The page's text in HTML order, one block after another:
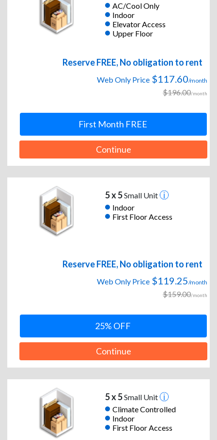
AC/Cool Only
Indoor
Elevator Access
Upper Floor
Reserve FREE, No obligation to rent
Web Only Price $117.60/month
$196.00/month
First Month FREE
Continue
5 x 5Small Unit
Indoor
First Floor Access
Reserve FREE, No obligation to rent
Web Only Price $119.25/month
$159.00/month
25% OFF
Continue
5 x 5Small Unit
Climate Controlled
Indoor
First Floor Access